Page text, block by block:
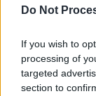
Do Not
If you wish to
processing of
targeted
section to
<p class="ql-
which will
will also
across the